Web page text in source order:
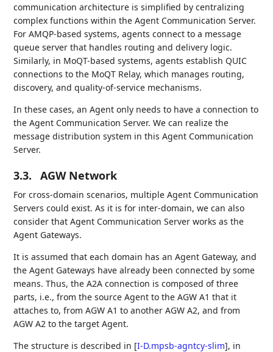
communication architecture is simplified by centralizing
complex functions within the Agent Communication Server.
For AMQP-based systems, agents connect to a message
queue server that handles routing and delivery logic.
Similarly, in MoQT-based systems, agents establish QUIC
connections to the MoQT Relay, which manages routing,
discovery, and quality-of-service mechanisms.
In these cases, an Agent only needs to have a connection to
the Agent Communication Server. We can realize the
message distribution system in this Agent Communication
Server.
3.3. AGW Network
For cross-domain scenarios, multiple Agent Communication
Servers could exist. As it is for inter-domain, we can also
consider that Agent Communication Server works as the
Agent Gateways.
It is assumed that each domain has an Agent Gateway, and
the Agent Gateways have already been connected by some
means. Thus, the A2A connection is composed of three
parts, i.e., from the source Agent to the AGW A1 that it
attaches to, from AGW A1 to another AGW A2, and from
AGW A2 to the target Agent.
The structure is described in [I-D.mpsb-agntcy-slim], in